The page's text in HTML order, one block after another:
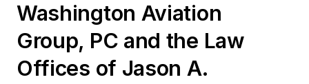
Washington Aviation
Group, PC and the Law
Offices of Jason A.